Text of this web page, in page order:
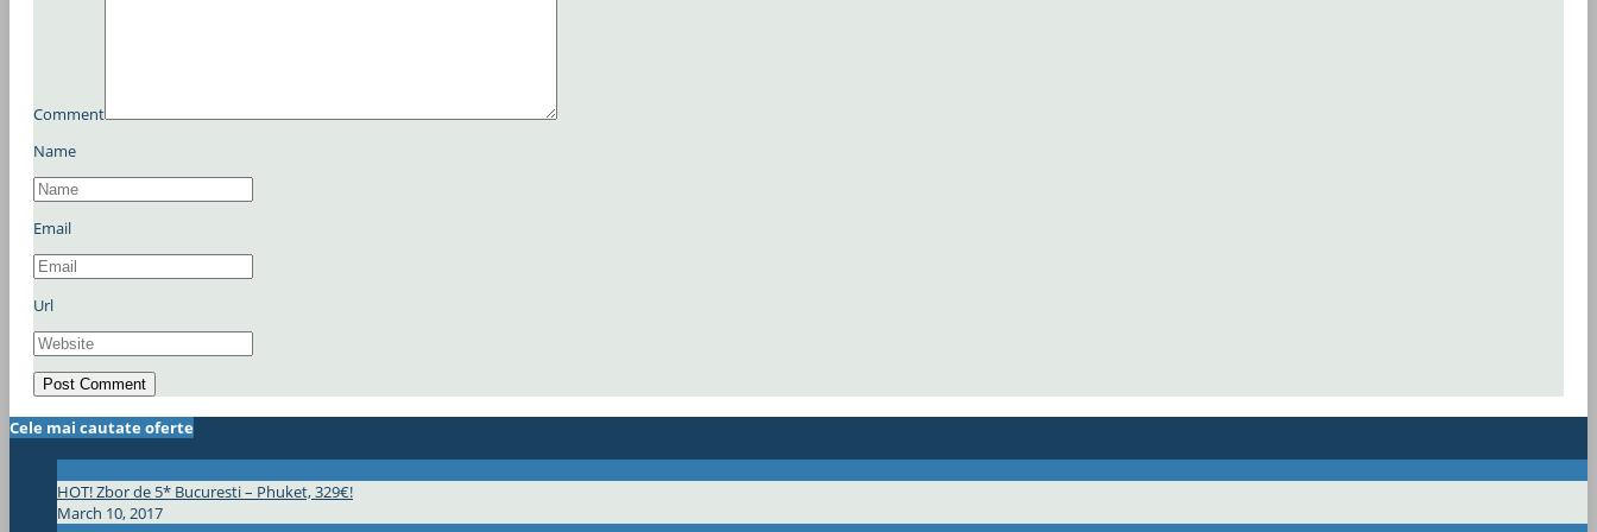
Comment
Name
Email
Url
Cele mai cautate oferte
HOT! Zbor de 5* Bucuresti – Phuket, 329€!
March 10, 2017